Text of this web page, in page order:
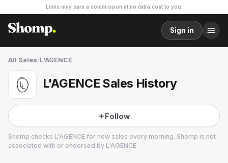
Links may earn a commission at no extra cost to you.
Sign in
All Sales/L'AGENCE
L'AGENCE Sales History
Follow
Shomp checks L'AGENCE for new sales every morning. Shomp is not
associated with or endorsed by L'AGENCE.